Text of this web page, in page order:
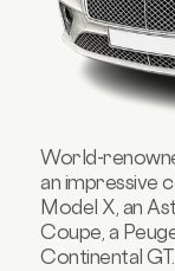
World-
an impressive
Model X, an
Coupe, a
Continental GT.